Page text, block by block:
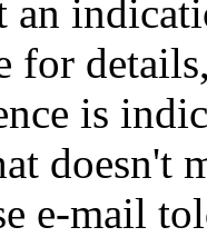
for
is
doesn't
e-mail